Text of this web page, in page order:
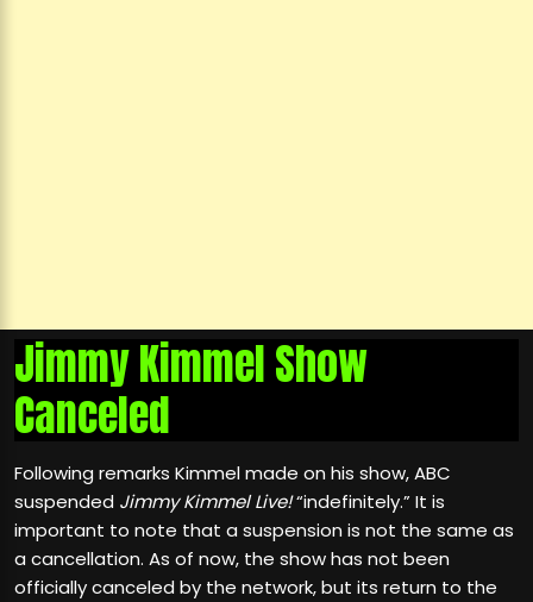
Jimmy Kimmel Show
Canceled
Following remarks Kimmel made on his show, ABC
suspended Jimmy Kimmel Live!“indefinitely.” It is
important to note that a suspension is not the same as
a cancellation. As of now, the show has not been
officially canceled by the network, but its return to the